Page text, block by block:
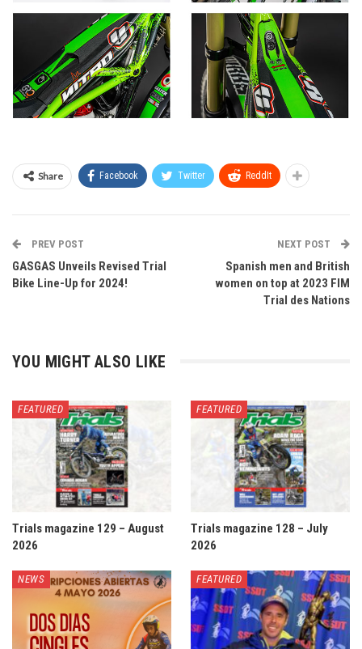
Share Facebook Twitter ReddIt
PREV POST
GASGAS Unveils Revised Trial
Bike Line-Up for 2024!
NEXT POST
Spanish men and British
women on top at 2023 FIM
Trial des Nations
YOU MIGHT ALSO LIKE
FEATURED
Trials magazine 129 – August
2026
FEATURED
Trials magazine 128 – July
2026
NEWS FEATURED